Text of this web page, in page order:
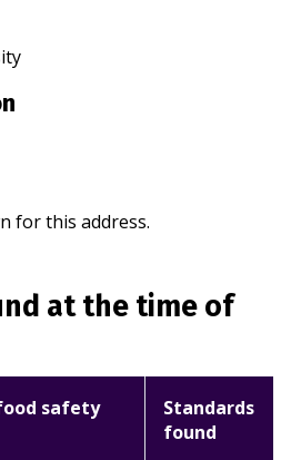
for this address.
at the time of
safety
Standards
found